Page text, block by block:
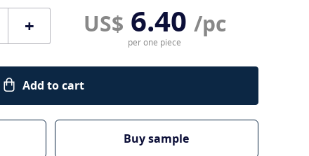
+ US$ 6.40 /pc
per one piece
Add to cart
Buy sample